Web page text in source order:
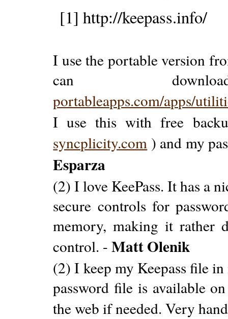
[1] http://keepass.info/
I use the portable version
can
portableapps.com/apps/
I use this with free
syncplicity.com ) and my
Esparza
(2) I love KeePass. It has a
secure controls for
memory, making it rather
control. -Matt Olenik
(2) I keep my Keepass file
password file is available
the web if needed. Very